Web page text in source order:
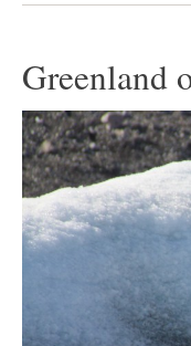
Greenland